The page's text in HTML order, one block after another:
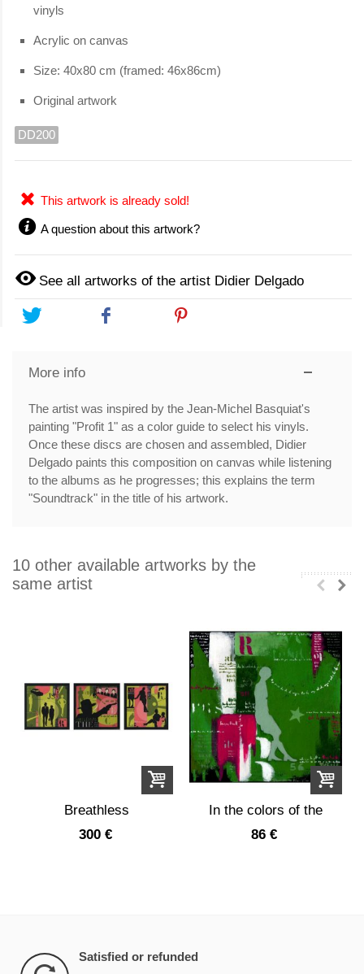
vinyls
Acrylic on canvas
Size: 40x80 cm (framed: 46x86cm)
Original artwork
DD200
This artwork is already sold!
A question about this artwork?
See all artworks of the artist Didier Delgado
More info
The artist was inspired by the Jean-Michel Basquiat's
painting "Profit 1" as a color guide to select his vinyls.
Once these discs are chosen and assembled, Didier
Delgado paints this composition on canvas while listening
to the albums as he progresses; this explains the term
"Soundtrack" in the title of his artwork.
10 other available artworks by the
same artist
Breathless
300 €
In the colors of the
garden
86 €
Satisfied or refunded